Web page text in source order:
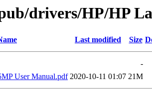
drivers/HP/HP
Last modified Size
-
User Manual.pdf 2020-10-11 01:07 21M